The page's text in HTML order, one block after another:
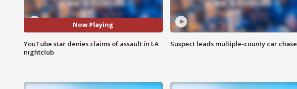
Now Playing
YouTube star denies claims of assault in LA
nightclub
Suspect leads multiple-county car chase